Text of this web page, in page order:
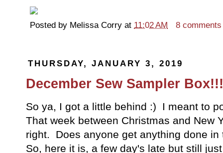
Posted by Melissa Corry at 11:02 AM 8 comments
THURSDAY, JANUARY 3, 2019
December Sew Sampler Box!!!
So ya, I got a little behind :) I meant to
That week between Christmas and New
right. Does anyone get anything done
So, here it is, a few day's late but still